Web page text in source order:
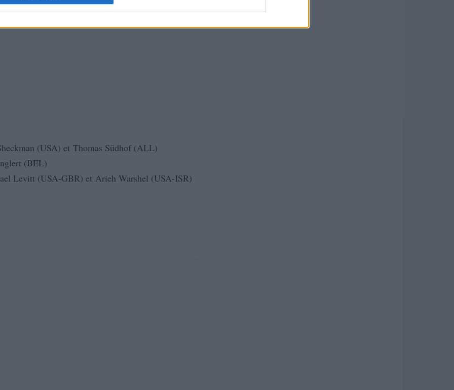
(USA) et Thomas Südhof (ALL)
(BEL)
Levitt (USA-GBR) et Arieh Warshel (USA-ISR)